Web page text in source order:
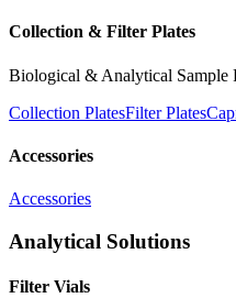
Collection & Filter Plates
Biological & Analytical Sample
Collection PlatesFilter Plates
Accessories
Accessories
Analytical Solutions
Filter Vials